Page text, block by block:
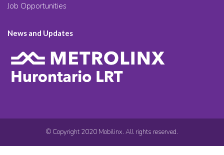
Job Opportunities
News and Updates
© Copyright 2020 Mobilinx. All rights reserved.